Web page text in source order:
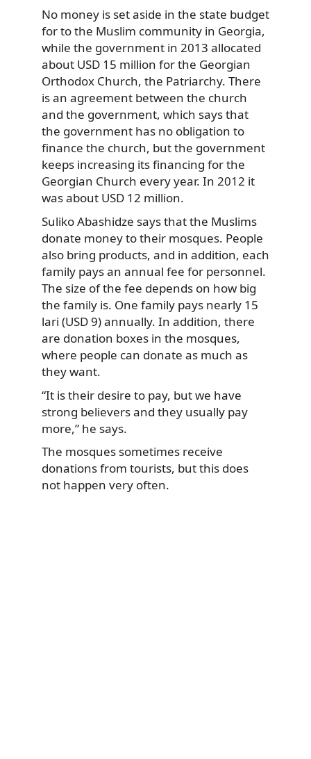
No money is set aside in the state budget
for to the Muslim community in Georgia,
while the government in 2013 allocated
about USD 15 million for the Georgian
Orthodox Church, the Patriarchy. There
is an agreement between the church
and the government, which says that
the government has no obligation to
finance the church, but the government
keeps increasing its financing for the
Georgian Church every year. In 2012 it
was about USD 12 million.
Suliko Abashidze says that the Muslims
donate money to their mosques. People
also bring products, and in addition, each
family pays an annual fee for personnel.
The size of the fee depends on how big
the family is. One family pays nearly 15
lari (USD 9) annually. In addition, there
are donation boxes in the mosques,
where people can donate as much as
they want.
“It is their desire to pay, but we have
strong believers and they usually pay
more,” he says.
The mosques sometimes receive
donations from tourists, but this does
not happen very often.